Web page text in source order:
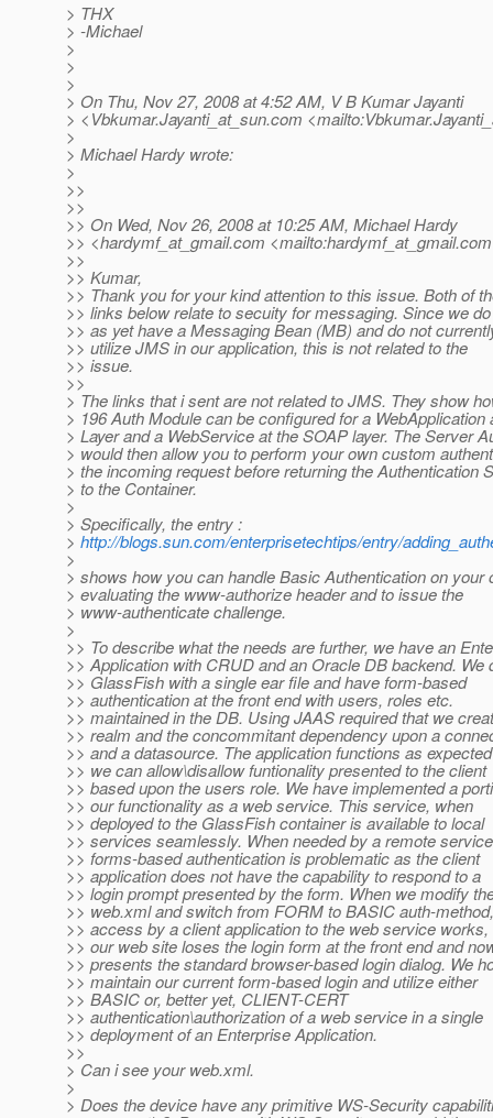
> THX
> -Michael
>
>
>
> On Thu, Nov 27, 2008 at 4:52 AM, V B Kumar Jayanti
> <Vbkumar.Jayanti_at_sun.com
>
> Michael Hardy wrote:
>
>>
>>
>> On Wed, Nov 26, 2008 at 10:25 AM, Michael Hardy
>> <hardymf_at_gmail.com <mailto:hardymf_at_gmail.
>>
>> Kumar,
>> Thank you for your kind attention to this issue. Both of
>> links below relate to secuity for messaging. Since we
>> as yet have a Messaging Bean (MB) and do not
>> utilize JMS in our application, this is not related to the
>> issue.
>>
> The links that i sent are not related to JMS. They show
> 196 Auth Module can be configured for a WebApplication
> Layer and a WebService at the SOAP layer. The Server
> would then allow you to perform your own custom
> the incoming request before returning the Authentication
> to the Container.
>
> Specifically, the entry :
> http://blogs.sun.com/enterprisetechtips/entry/
>
> shows how you can handle Basic Authentication on your
> evaluating the www-authorize header and to issue the
> www-authenticate challenge.
>
>> To describe what the needs are further, we have an
>> Application with CRUD and an Oracle DB backend. We
>> GlassFish with a single ear file and have form-based
>> authentication at the front end with users, roles etc.
>> maintained in the DB. Using JAAS required that we
>> realm and the concommitant dependency upon a
>> and a datasource. The application functions as
>> we can allow\disallow funtionality presented to the client
>> based upon the users role. We have implemented a
>> our functionality as a web service. This service, when
>> deployed to the GlassFish container is available to local
>> services seamlessly. When needed by a remote
>> forms-based authentication is problematic as the client
>> application does not have the capability to respond to a
>> login prompt presented by the form. When we modify
>> web.xml and switch from FORM to BASIC auth-
>> access by a client application to the web service works,
>> our web site loses the login form at the front end and
>> presents the standard browser-based login dialog. We
>> maintain our current form-based login and utilize either
>> BASIC or, better yet, CLIENT-CERT
>> authentication\authorization of a web service in a single
>> deployment of an Enterprise Application.
>>
> Can i see your web.xml.
>
> Does the device have any primitive WS-Security